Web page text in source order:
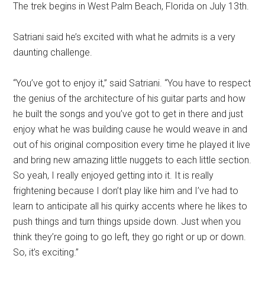
The trek begins in West Palm Beach, Florida on July 13th.
Satriani said he’s excited with what he admits is a very
daunting challenge.
“You’ve got to enjoy it,” said Satriani. “You have to respect
the genius of the architecture of his guitar parts and how
he built the songs and you’ve got to get in there and just
enjoy what he was building cause he would weave in and
out of his original composition every time he played it live
and bring new amazing little nuggets to each little section.
So yeah, I really enjoyed getting into it. It is really
frightening because I don’t play like him and I’ve had to
learn to anticipate all his quirky accents where he likes to
push things and turn things upside down. Just when you
think they’re going to go left, they go right or up or down.
So, it’s exciting.”